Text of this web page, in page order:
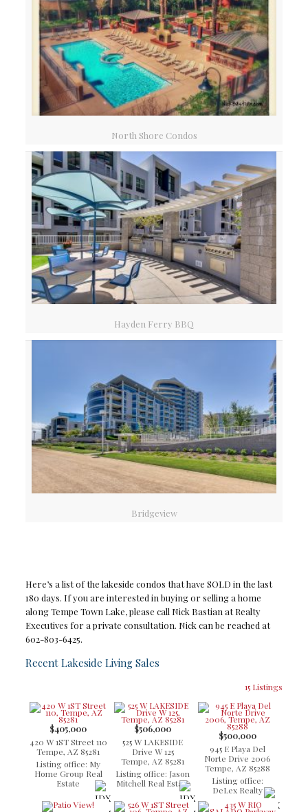
North Shore Condos
Hayden Ferry BBQ
Bridgeview
Here’s a list of the lakeside condos that have SOLD in the last
180 days. If you are interested in buying or selling a home
along Tempe Town Lake, please call Nick Bastian at Realty
Executives for a private consultation. Nick can be reached at
602-803-6425.
Recent Lakeside Living Sales
15 Listings
$405,000
420 W 1ST Street 110
Tempe, AZ 85281
Listing office: My
Home Group Real
Estate
$506,000
525 W LAKESIDE
Drive W 125
Tempe, AZ 85281
Listing office: Jason
Mitchell Real Estate
$500,000
945 E Playa Del
Norte Drive 2006
Tempe, AZ 85288
Listing office:
DeLex Realty